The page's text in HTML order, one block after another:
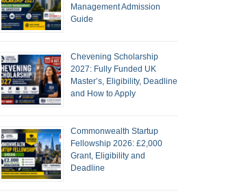
Management Admission
Guide
Chevening Scholarship
2027: Fully Funded UK
Master’s, Eligibility, Deadline
and How to Apply
Commonwealth Startup
Fellowship 2026: £2,000
Grant, Eligibility and
Deadline